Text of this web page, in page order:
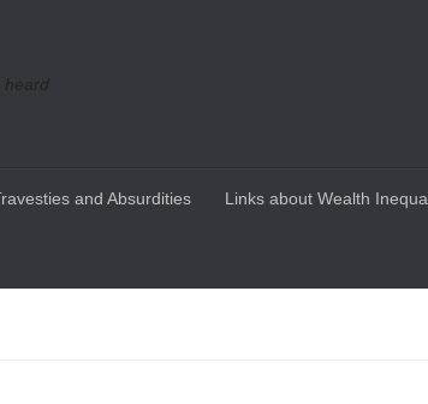
heard
and Absurdities Links about Wealth